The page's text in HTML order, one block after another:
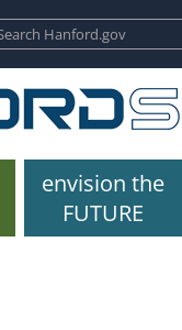
envision the
FUTURE